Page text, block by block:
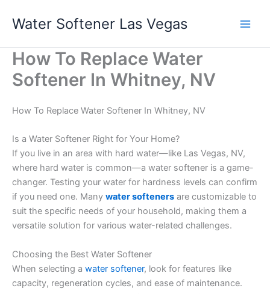
Water Softener Las Vegas
How To Replace Water
Softener In Whitney, NV
How To Replace Water Softener In Whitney, NV
Is a Water Softener Right for Your Home?
If you live in an area with hard water—like Las Vegas, NV,
where hard water is common—a water softener is a game-
changer. Testing your water for hardness levels can confirm
if you need one. Many water softeners are customizable to
suit the specific needs of your household, making them a
versatile solution for various water-related challenges.
Choosing the Best Water Softener
When selecting a water softener, look for features like
capacity, regeneration cycles, and ease of maintenance.